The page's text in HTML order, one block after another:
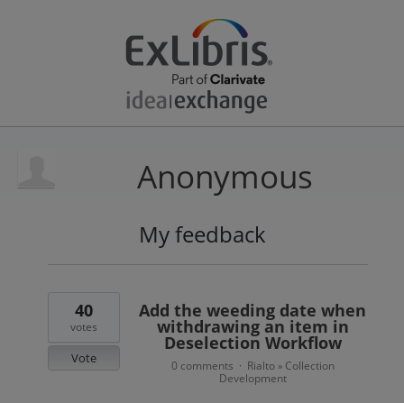
Anonymous
My feedback
results
Add the weeding date when
withdrawing an item in
Deselection Workflow
40
votes
Vote 0 comments · Rialto » Collection
Development